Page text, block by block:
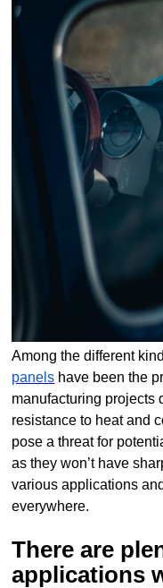
Among the different
panels have been the
manufacturing projects
resistance to heat and
pose a threat for
as they won’t have
various applications
everywhere.
There are
applications